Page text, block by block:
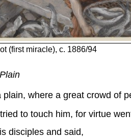
(first miracle), c. 1886/94
plain, where a great crowd of
to touch him, for virtue
disciples and said,